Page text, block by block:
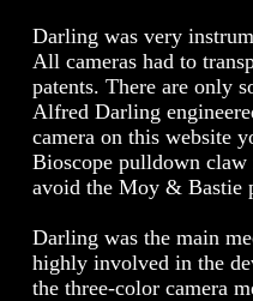
Darling was very
All cameras had to
patents. There are only
Alfred Darling
camera on this website
Bioscope pulldown
avoid the Moy & Bastie
Darling was the main
highly involved in the
the three-color camera